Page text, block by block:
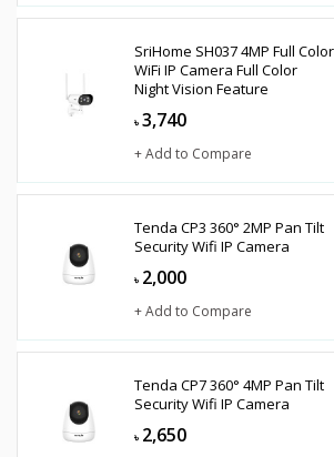
SriHome SH037 4MP Full Color
WiFi IP Camera Full Color
Night Vision Feature
৳ 3,740
+ Add to Compare
Tenda CP3 360° 2MP Pan Tilt
Security Wifi IP Camera
৳ 2,000
+ Add to Compare
Tenda CP7 360° 4MP Pan Tilt
Security Wifi IP Camera
৳ 2,650